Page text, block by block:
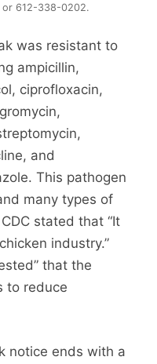
612-338-0202.
was resistant to
ampicillin,
ciprofloxacin,
and
This pathogen
many types of
stated that “It
industry.”
that the
to reduce
notice ends with a